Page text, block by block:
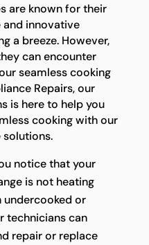
are known for their
innovative
a breeze. However,
can encounter
seamless cooking
Repairs, our
is here to help you
cooking with our
solutions.
notice that your
is not heating
undercooked or
technicians can
repair or replace